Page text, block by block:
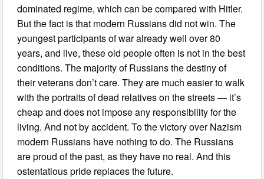
dominated regime, which can be compared with Hitler.
But the fact is that modern Russians did not win. The
youngest participants of war already well over 80
years, and live, these old people often is not in the best
conditions. The majority of Russians the destiny of
their veterans don’t care. They are much easier to walk
with the portraits of dead relatives on the streets — it’s
cheap and does not impose any responsibility for the
living. And not by accident. To the victory over Nazism
modern Russians have nothing to do. The Russians
are proud of the past, as they have no real. And this
ostentatious pride replaces the future.